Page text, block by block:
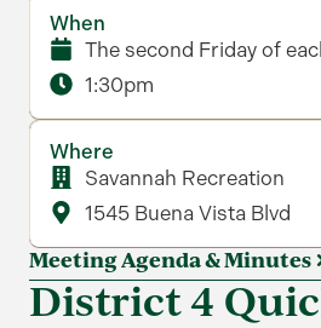
When
The second Friday of
1:30pm
Where
Savannah Recreation
1545 Buena Vista Blvd
Meeting Agenda & Minutes
District 4